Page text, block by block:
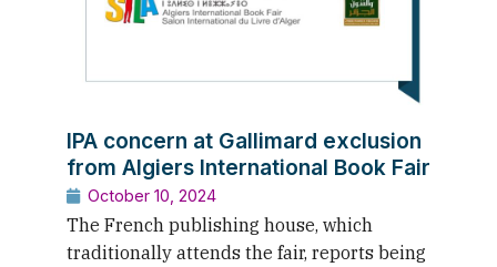
IPA concern at Gallimard exclusion
from Algiers International Book Fair
October 10, 2024
The French publishing house, which
traditionally attends the fair, reports being